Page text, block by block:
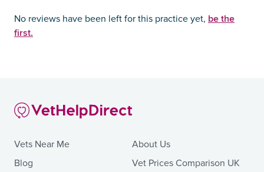
No reviews have been left for this practice yet, be the
first.
Vets Near Me
Blog
About Us
Vet Prices Comparison UK